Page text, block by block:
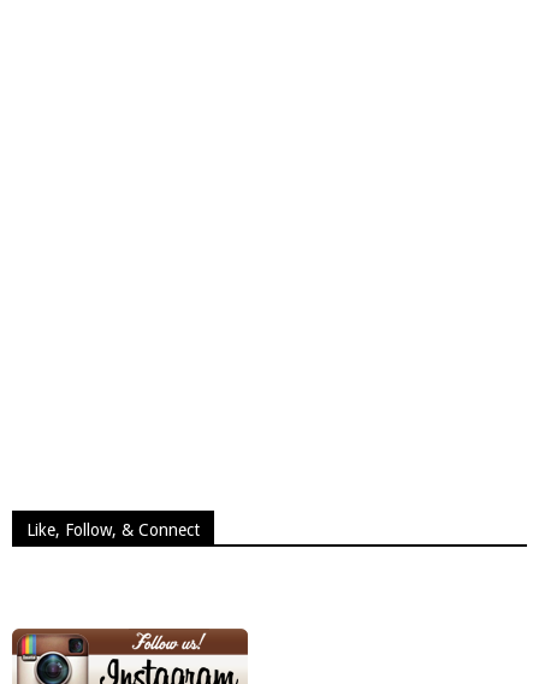
Like, Follow, & Connect